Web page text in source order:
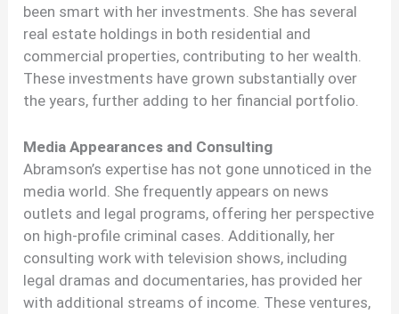
been smart with her investments. She has several
real estate holdings in both residential and
commercial properties, contributing to her wealth.
These investments have grown substantially over
the years, further adding to her financial portfolio.
Media Appearances and Consulting
Abramson’s expertise has not gone unnoticed in the
media world. She frequently appears on news
outlets and legal programs, offering her perspective
on high-profile criminal cases. Additionally, her
consulting work with television shows, including
legal dramas and documentaries, has provided her
with additional streams of income. These ventures,